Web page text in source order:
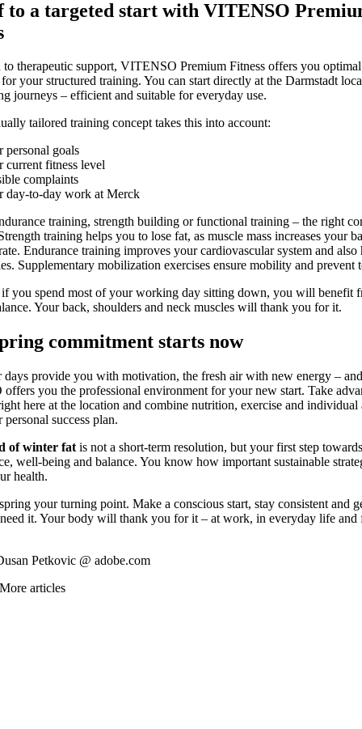
to a targeted start with VITENSO
therapeutic support, VITENSO Premium Fitness offers you optimal
your structured training. You can start directly at the Darmstadt
journeys – efficient and suitable for everyday use.
tailored training concept takes this into account:
personal goals
current fitness level
complaints
day-to-day work at Merck
training, strength building or functional training – the right
training helps you to lose fat, as muscle mass increases your
Endurance training improves your cardiovascular system and also
Supplementary mobilization exercises ensure mobility and prevent
you spend most of your working day sitting down, you will benefit
Your back, shoulders and neck muscles will thank you for it.
commitment starts now
days provide you with motivation, the fresh air with new energy – and
you the professional environment for your new start. Take
here at the location and combine nutrition, exercise and individual
personal success plan.
of winter fat is not a short-term resolution, but your first step
well-being and balance. You know how important sustainable
health.
your turning point. Make a conscious start, stay consistent and
it. Your body will thank you for it – at work, in everyday life and
Petkovic @ adobe.com
More articles